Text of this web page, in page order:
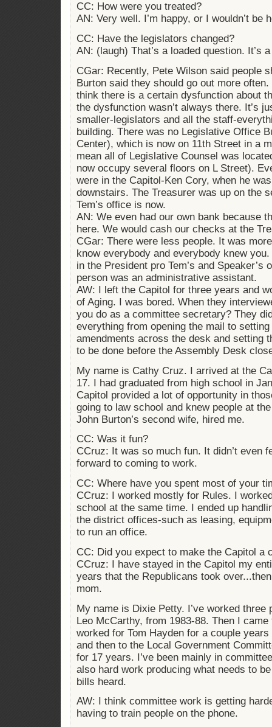
CC: How were you treated?
AN: Very well. I’m happy, or I wouldn’t be
CC: Have the legislators changed?
AN: (laugh) That’s a loaded question. It’s
CGar: Recently, Pete Wilson said people
Burton said they should go out more
think there is a certain dysfunction about
the dysfunction wasn’t always there. It’s
smaller-legislators and all the staff-
building. There was no Legislative Office
Center), which is now on 11th Street in a
mean all of Legislative Counsel was
now occupy several floors on L Street).
were in the Capitol-Ken Cory, when he
downstairs. The Treasurer was up on the
Tem’s office is now.
AN: We even had our own bank because
here. We would cash our checks at the
CGar: There were less people. It was
know everybody and everybody knew
in the President pro Tem’s and Speaker’s
person was an administrative assistant.
AW: I left the Capitol for three years and
of Aging. I was bored. When they
you do as a committee secretary? They
everything from opening the mail to
amendments across the desk and setting
to be done before the Assembly Desk
My name is Cathy Cruz. I arrived at the
17. I had graduated from high school in
Capitol provided a lot of opportunity in
going to law school and knew people at
John Burton’s second wife, hired me.
CC: Was it fun?
CCruz: It was so much fun. It didn’t even
forward to coming to work.
CC: Where have you spent most of your
CCruz: I worked mostly for Rules. I
school at the same time. I ended up
the district offices-such as leasing,
to run an office.
CC: Did you expect to make the Capitol a
CCruz: I have stayed in the Capitol my
years that the Republicans took
mom.
My name is Dixie Petty. I’ve worked three
Leo McCarthy, from 1983-88. Then I
worked for Tom Hayden for a couple
and then to the Local Government
for 17 years. I’ve been mainly in
also hard work producing what needs to
bills heard.
AW: I think committee work is getting
having to train people on the phone.